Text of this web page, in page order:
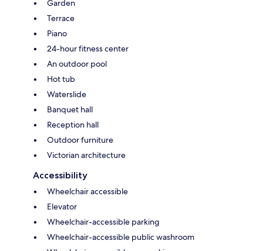
Garden
Terrace
Piano
24-hour fitness center
An outdoor pool
Hot tub
Waterslide
Banquet hall
Reception hall
Outdoor furniture
Victorian architecture
Accessibility
Wheelchair accessible
Elevator
Wheelchair-accessible parking
Wheelchair-accessible public washroom